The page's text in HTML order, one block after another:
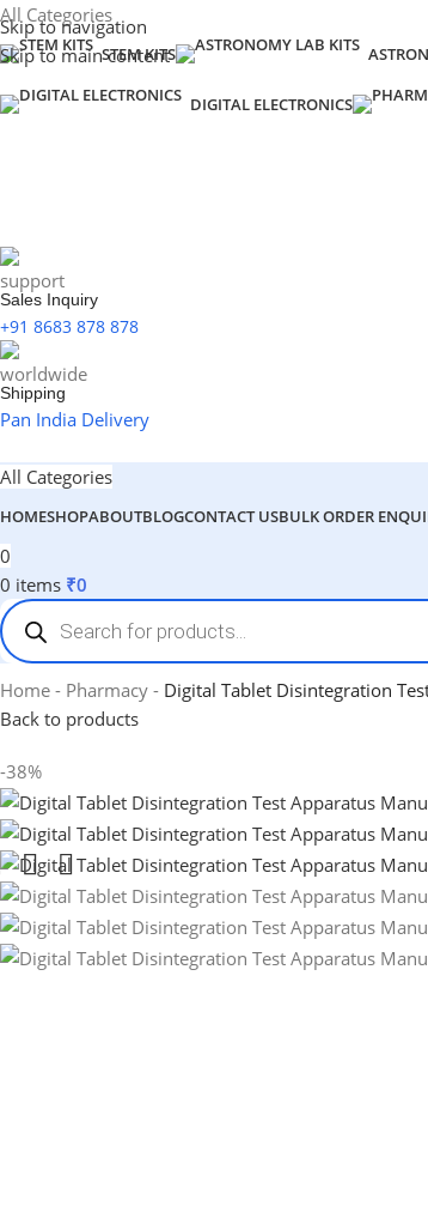
Skip to navigation
Skip to main content
All Categories
STEM KITS
DIGITAL ELECTRONICS
Sales Inquiry
+91 8683 878 878
Shipping
Pan India Delivery
All Categories
HOMESHOPABOUTBLOGCONTACT USBULK ORDER
0
0 items ₹0
Home - Pharmacy - Digital Tablet Disintegration
Back to products
-38%